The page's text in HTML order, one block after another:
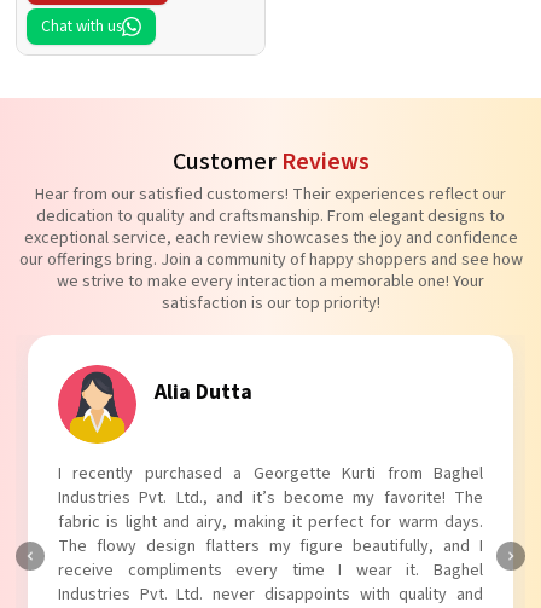
Chat with us
Customer Reviews
Hear from our satisfied customers! Their experiences reflect our
dedication to quality and craftsmanship. From elegant designs to
exceptional service, each review showcases the joy and confidence
our offerings bring. Join a community of happy shoppers and see how
we strive to make every interaction a memorable one! Your
satisfaction is our top priority!
Tanvi Agarwal
I absolutely adore my Puff Sleeves Kurti from Baghel
Industries Pvt. Ltd.! The unique puff sleeves add a trendy
touch to my outfit, making it perfect for casual outings.
The fabric is soft and comfortable, and the fit is just right.
Baghel Industries Pvt. Ltd. truly knows how to blend style
with comfort!